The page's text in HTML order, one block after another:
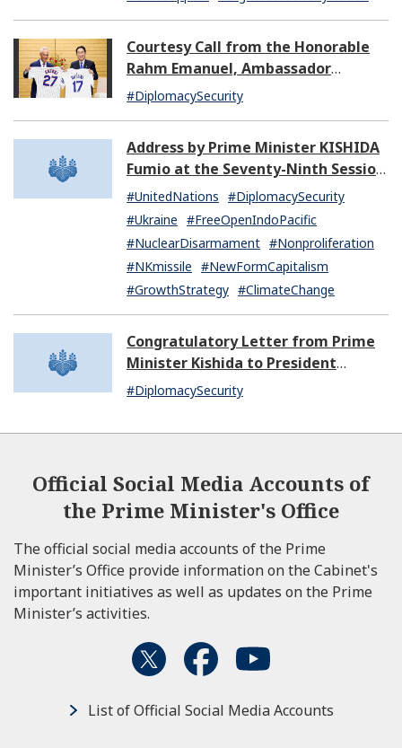
Courtesy Call from the Honorable
Rahm Emanuel, Ambassador
Extraordinary and Plenipotentiary
#DiplomacySecurity
Address by Prime Minister KISHIDA
Fumio at the Seventy-Ninth Session
of the United Nations General
Assembly
#UnitedNations #DiplomacySecurity
#Ukraine #FreeOpenIndoPacific
#NuclearDisarmament #Nonproliferation
#NKmissile #NewFormCapitalism
#GrowthStrategy #ClimateChange
Congratulatory Letter from Prime
Minister Kishida to President
Dissanayake of Sri Lanka
#DiplomacySecurity
Official Social Media Accounts of
the Prime Minister's Office
The official social media accounts of the Prime
Minister’s Office provide information on the Cabinet's
important initiatives as well as updates on the Prime
Minister’s activities.
List of Official Social Media Accounts